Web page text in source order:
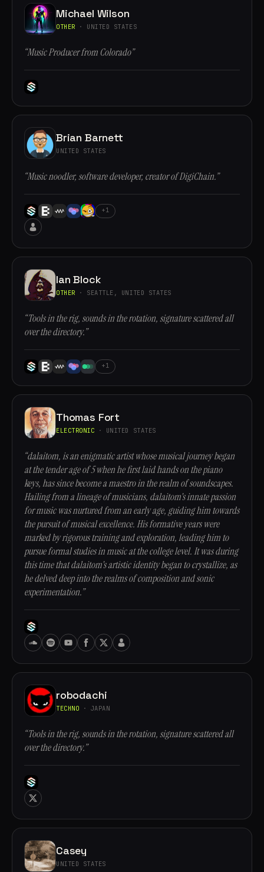
Michael Wilson
OTHER · UNITED STATES
“Music Producer from Colorado”
Brian Barnett
UNITED STATES
“Music noodler, software developer, creator of DigiChain.”
+1
Ian Block
OTHER · SEATTLE, UNITED STATES
“Tools in the rig, sounds in the rotation, signature scattered all
over the directory.”
+1
Thomas Fort
ELECTRONIC · UNITED STATES
“dalaitom, is an enigmatic artist whose musical journey began
at the tender age of 5 when he first laid hands on the piano
keys, has since become a maestro in the realm of soundscapes.
Hailing from a lineage of musicians, dalaitom's innate passion
for music was nurtured from an early age, guiding him towards
the pursuit of musical excellence. His formative years were
marked by rigorous training and exploration, leading him to
pursue formal studies in music at the college level. It was during
this time that dalaitom's artistic identity began to crystallize, as
he delved deep into the realms of composition and sonic
experimentation.”
robodachi
TECHNO · JAPAN
“Tools in the rig, sounds in the rotation, signature scattered all
over the directory.”
Casey
UNITED STATES